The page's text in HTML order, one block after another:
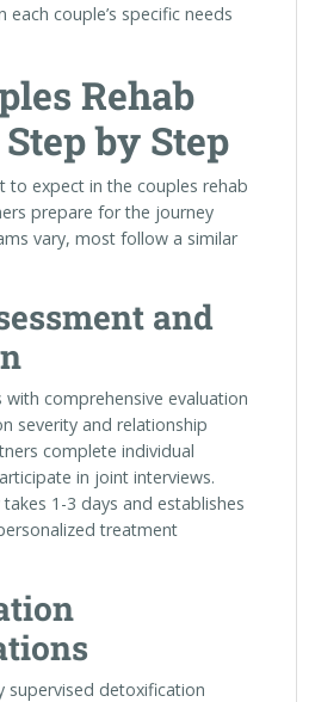
couple’s specific needs
Rehab
by Step
to expect in the couples rehab
prepare for the journey
vary, most follow a similar
and
comprehensive evaluation
severity and relationship
complete individual
in joint interviews.
1-3 days and establishes
treatment
supervised detoxification